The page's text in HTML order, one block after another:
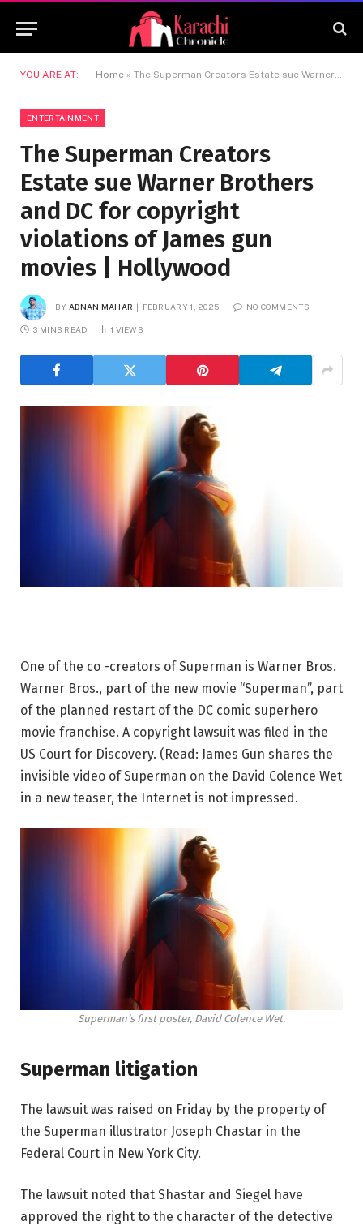
YOU ARE AT: Home » The Superman Creators Estate sue Warner Brothers and DC for copyright violations of James gun movies | Hollywood
ENTERTAINMENT
The Superman Creators
Estate sue Warner Brothers
and DC for copyright
violations of James gun
movies | Hollywood
BY ADNAN MAHAR FEBRUARY 1, 2025 NO COMMENTS
3 MINS READ 1 VIEWS
One of the co -creators of Superman is Warner Bros.
Warner Bros., part of the new movie “Superman”, part
of the planned restart of the DC comic superhero
movie franchise. A copyright lawsuit was filed in the
US Court for Discovery. (Read: James Gun shares the
invisible video of Superman on the David Colence Wet
in a new teaser, the Internet is not impressed.
Superman’s first poster, David Colence Wet.
Superman litigation
The lawsuit was raised on Friday by the property of
the Superman illustrator Joseph Chastar in the
Federal Court in New York City.
The lawsuit noted that Shastar and Siegel have
approved the right to the character of the detective